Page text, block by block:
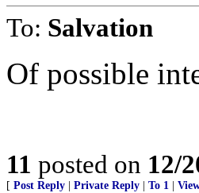
To: Salvation
Of possible
11 posted on 12/
[ Post Reply Private Reply To 1